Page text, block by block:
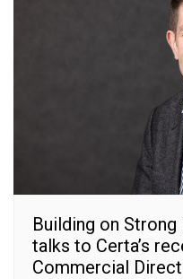
Building on
talks to Certa’s
Commercial